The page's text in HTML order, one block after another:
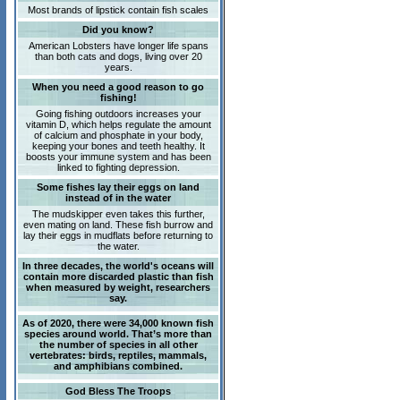
Most brands of lipstick contain fish scales
Did you know?
American Lobsters have longer life spans
than both cats and dogs, living over 20
years.
When you need a good reason to go
fishing!
Going fishing outdoors increases your
vitamin D, which helps regulate the amount
of calcium and phosphate in your body,
keeping your bones and teeth healthy. It
boosts your immune system and has been
linked to fighting depression.
Some fishes lay their eggs on land
instead of in the water
The mudskipper even takes this further,
even mating on land. These fish burrow and
lay their eggs in mudflats before returning to
the water.
In three decades, the world's oceans will
contain more discarded plastic than fish
when measured by weight, researchers
say.
As of 2020, there were 34,000 known fish
species around world. That’s more than
the number of species in all other
vertebrates: birds, reptiles, mammals,
and amphibians combined.
God Bless The Troops